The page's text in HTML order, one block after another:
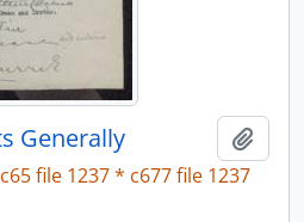
Generally
file 1237 * c677 file 1237